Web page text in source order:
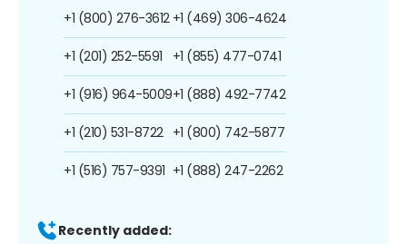
+1 (800) 276-3612
+1 (201) 252-5591
+1 (916) 964-5009
+1 (210) 531-8722
+1 (516) 757-9391
+1 (469) 306-4624
+1 (855) 477-0741
+1 (888) 492-7742
+1 (800) 742-5877
+1 (888) 247-2262
Recently added: